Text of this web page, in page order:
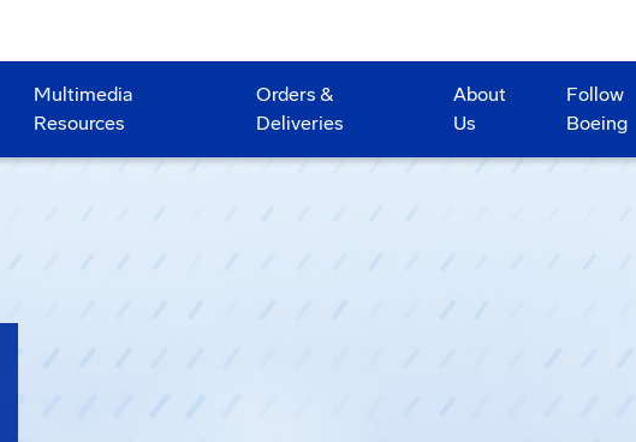
Multimedia
Resources
Orders &
Deliveries
About
Us
Follow
Boeing